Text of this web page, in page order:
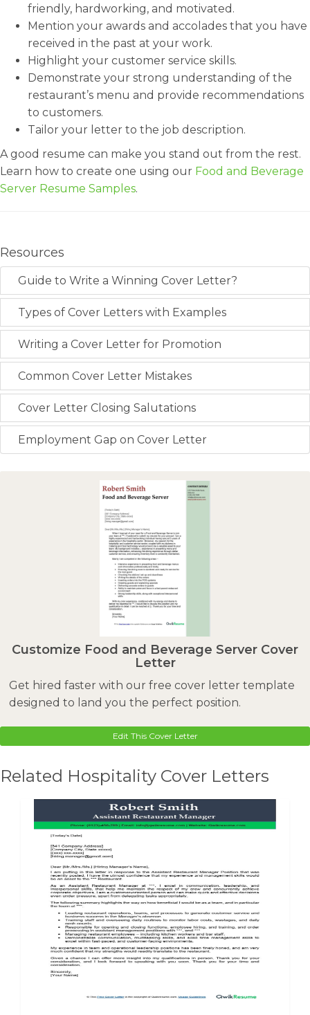
friendly, hardworking, and motivated.
Mention your awards and accolades that you have
received in the past at your work.
Highlight your customer service skills.
Demonstrate your strong understanding of the
restaurant’s menu and provide recommendations
to customers.
Tailor your letter to the job description.
A good resume can make you stand out from the rest.
Learn how to create one using our Food and Beverage
Server Resume Samples.
Resources
Guide to Write a Winning Cover Letter?
Types of Cover Letters with Examples
Writing a Cover Letter for Promotion
Common Cover Letter Mistakes
Cover Letter Closing Salutations
Employment Gap on Cover Letter
Customize Food and Beverage Server Cover
Letter
Get hired faster with our free cover letter template
designed to land you the perfect position.
Edit This Cover Letter
Related Hospitality Cover Letters